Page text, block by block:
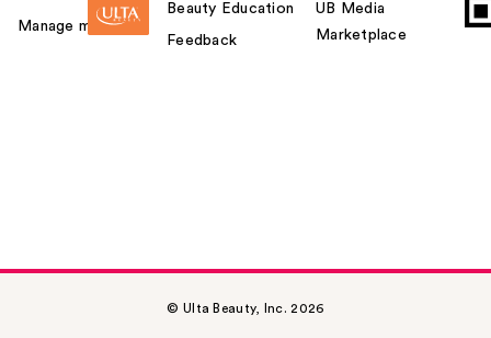
Manage my card
Beauty Education
Feedback
UB Media
Marketplace
© Ulta Beauty, Inc. 2026